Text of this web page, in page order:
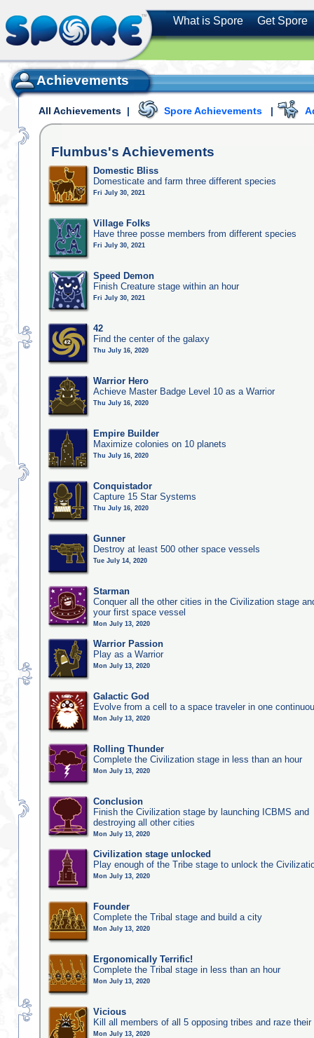
What is Spore Get Spore
Achievements
All Achievements | Spore Achievements |
Flumbus's Achievements
Domestic Bliss
Domesticate and farm three different species
Fri July 30, 2021
Village Folks
Have three posse members from different species
Fri July 30, 2021
Speed Demon
Finish Creature stage within an hour
Fri July 30, 2021
42
Find the center of the galaxy
Thu July 16, 2020
Warrior Hero
Achieve Master Badge Level 10 as a Warrior
Thu July 16, 2020
Empire Builder
Maximize colonies on 10 planets
Thu July 16, 2020
Conquistador
Capture 15 Star Systems
Thu July 16, 2020
Gunner
Destroy at least 500 other space vessels
Tue July 14, 2020
Starman
Conquer all the other cities in the Civilization stage
your first space vessel
Mon July 13, 2020
Warrior Passion
Play as a Warrior
Mon July 13, 2020
Galactic God
Evolve from a cell to a space traveler in one
Mon July 13, 2020
Rolling Thunder
Complete the Civilization stage in less than an hour
Mon July 13, 2020
Conclusion
Finish the Civilization stage by launching ICBMS and
destroying all other cities
Mon July 13, 2020
Civilization stage unlocked
Play enough of the Tribe stage to unlock the
Mon July 13, 2020
Founder
Complete the Tribal stage and build a city
Mon July 13, 2020
Ergonomically Terrific!
Complete the Tribal stage in less than an hour
Mon July 13, 2020
Vicious
Kill all members of all 5 opposing tribes and raze
Mon July 13, 2020